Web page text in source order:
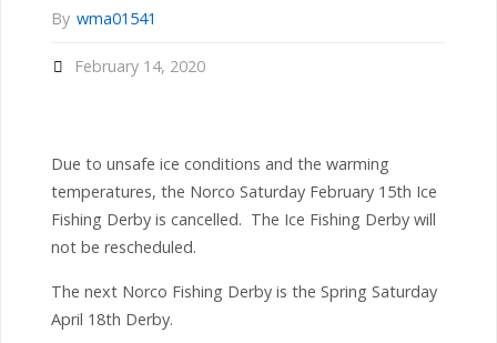
By wma01541
February 14, 2020
Due to unsafe ice conditions and the warming
temperatures, the Norco Saturday February 15th Ice
Fishing Derby is cancelled. The Ice Fishing Derby will
not be rescheduled.
The next Norco Fishing Derby is the Spring Saturday
April 18th Derby.